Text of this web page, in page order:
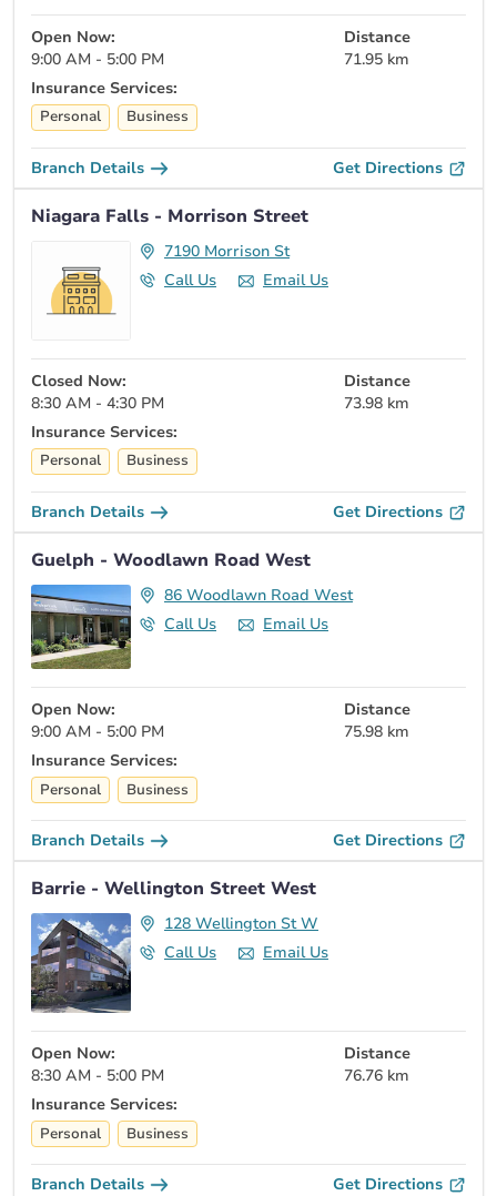
Open Now:
9:00 AM - 5:00 PM
Distance
71.95 km
Insurance Services:
Personal Business
Branch Details Get Directions
Niagara Falls - Morrison Street
7190 Morrison St
Call Us
Email Us
Closed Now:
8:30 AM - 4:30 PM
Distance
73.98 km
Insurance Services:
Personal Business
Branch Details Get Directions
Guelph - Woodlawn Road West
86 Woodlawn Road West
Call Us
Email Us
Open Now:
9:00 AM - 5:00 PM
Distance
75.98 km
Insurance Services:
Personal Business
Branch Details Get Directions
Barrie - Wellington Street West
128 Wellington St W
Call Us
Email Us
Open Now:
8:30 AM - 5:00 PM
Distance
76.76 km
Insurance Services:
Personal Business
Branch Details Get Directions